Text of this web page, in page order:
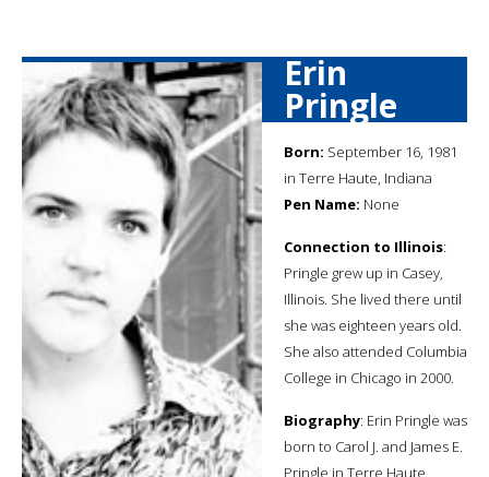
Erin
Pringle
Born: September 16, 1981
in Terre Haute, Indiana
Pen Name: None
Connection to Illinois:
Pringle grew up in Casey,
Illinois. She lived there until
she was eighteen years old.
She also attended Columbia
College in Chicago in 2000.
Biography: Erin Pringle was
born to Carol J. and James E.
Pringle in Terre Haute,